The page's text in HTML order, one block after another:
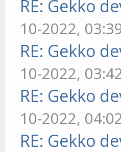
RE: Gekko
10-2022,
RE: Gekko
10-2022,
RE: Gekko
10-2022,
RE: Gekko